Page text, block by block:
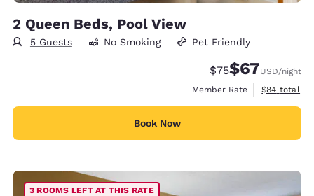
2 Queen Beds, Pool View
5 Guests No Smoking Pet Friendly
Strikethrough
$75Discounted
$67USD/night
Member Rate
View
$84 total
Book Now
3 ROOMS LEFT AT THIS RATE